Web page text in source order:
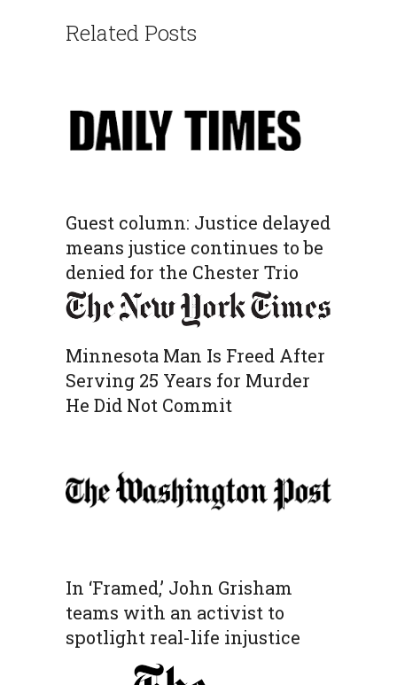
Related Posts
Guest column: Justice delayed
means justice continues to be
denied for the Chester Trio
Minnesota Man Is Freed After
Serving 25 Years for Murder
He Did Not Commit
In ‘Framed,’ John Grisham
teams with an activist to
spotlight real-life injustice